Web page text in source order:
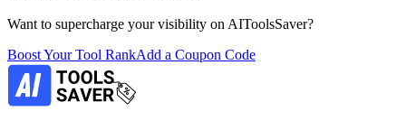
Want to supercharge your visibility on AIToolsSaver?
Boost Your Tool RankAdd a Coupon Code